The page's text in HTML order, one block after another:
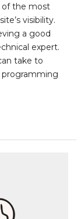
of the most
visibility.
a good
expert.
take to